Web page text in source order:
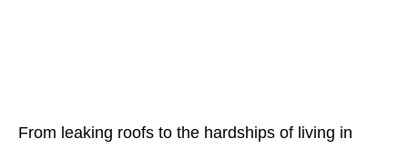
From leaking roofs to the hardships of living in